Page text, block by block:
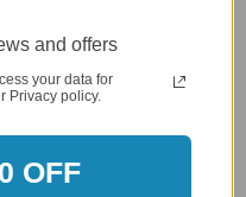
ratingsand offers
your data for
Privacy policy.
OFF